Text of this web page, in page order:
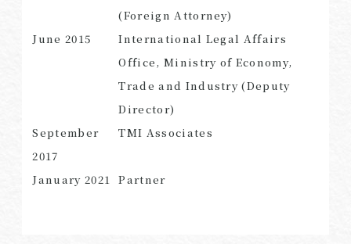
(Foreign Attorney)
June 2015
International Legal Affairs
Office, Ministry of Economy,
Trade and Industry (Deputy
Director)
September
2017
TMI Associates
January 2021 Partner